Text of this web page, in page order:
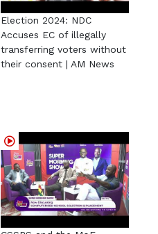
Election 2024: NDC
Accuses EC of illegally
transferring voters without
their consent | AM News